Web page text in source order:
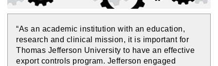
“As an academic institution with an education,
research and clinical mission, it is important for
Thomas Jefferson University to have an effective
export controls program. Jefferson engaged